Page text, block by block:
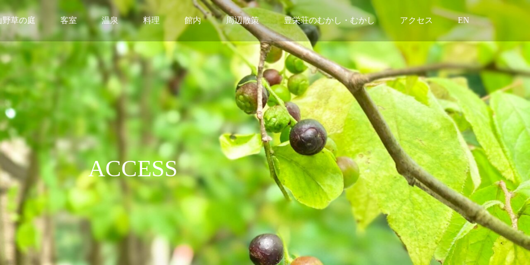
野草の庭 客室 温泉 料理 館内 周辺散策 豊栄荘のむかし・むかし アクセス EN
ACCESS